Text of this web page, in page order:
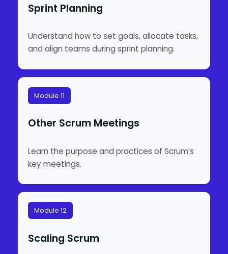
Sprint Planning
Understand how to set goals, allocate tasks,
and align teams during sprint planning.
Module 11
Other Scrum Meetings
Learn the purpose and practices of Scrum’s
key meetings.
Module 12
Scaling Scrum